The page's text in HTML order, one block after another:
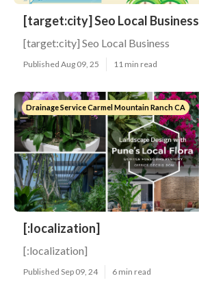
[target:city] Seo Local Business
[target:city] Seo Local Business
Published Aug 09, 25 11 min read
Drainage Service Carmel Mountain Ranch CA
[:localization]
[:localization]
Published Sep 09, 24 6 min read